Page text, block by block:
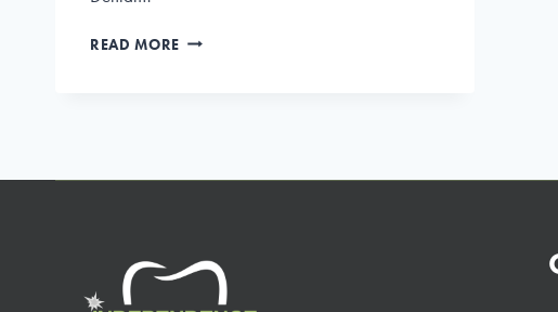
READ MORE THE